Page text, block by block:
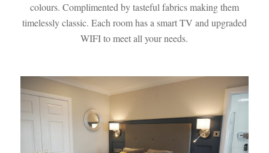
colours. Complimented by tasteful fabrics making them
timelessly classic. Each room has a smart TV and upgraded
WIFI to meet all your needs.